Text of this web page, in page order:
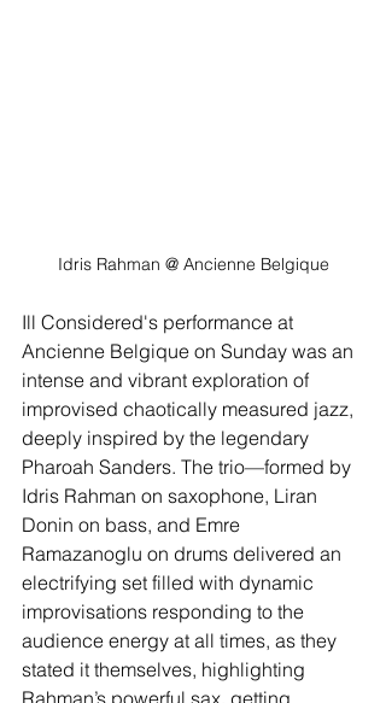
Idris Rahman @ Ancienne Belgique
Ill Considered's performance at
Ancienne Belgique on Sunday was an
intense and vibrant exploration of
improvised chaotically measured jazz,
deeply inspired by the legendary
Pharoah Sanders. The trio—formed by
Idris Rahman on saxophone, Liran
Donin on bass, and Emre
Ramazanoglu on drums delivered an
electrifying set filled with dynamic
improvisations responding to the
audience energy at all times, as they
stated it themselves, highlighting